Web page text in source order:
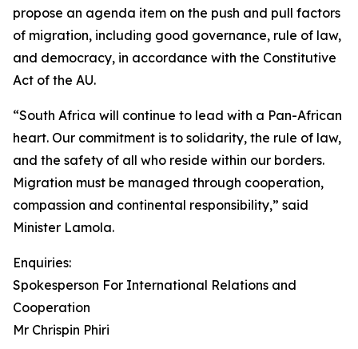
propose an agenda item on the push and pull factors
of migration, including good governance, rule of law,
and democracy, in accordance with the Constitutive
Act of the AU.
“South Africa will continue to lead with a Pan-African
heart. Our commitment is to solidarity, the rule of law,
and the safety of all who reside within our borders.
Migration must be managed through cooperation,
compassion and continental responsibility,” said
Minister Lamola.
Enquiries:
Spokesperson For International Relations and
Cooperation
Mr Chrispin Phiri